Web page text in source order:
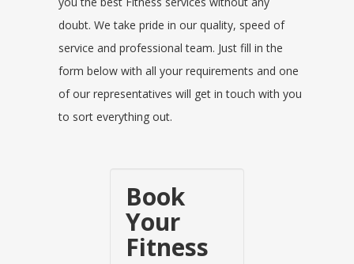
doubt. We take pride in our quality, speed of
service and professional team. Just fill in the
form below with all your requirements and one
of our representatives will get in touch with you
to sort everything out.
Book
Your
Fitness